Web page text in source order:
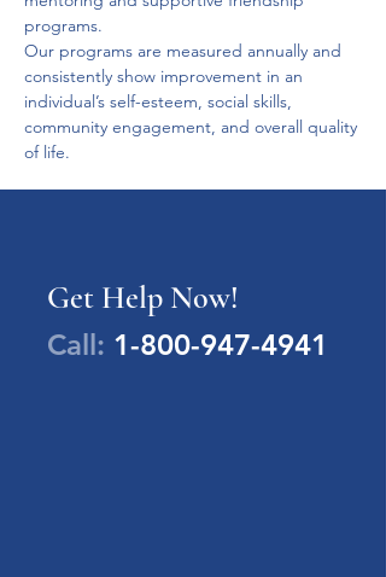
programs.
Our programs are measured annually and
consistently show improvement in an
individual’s self-esteem, social skills,
community engagement, and overall quality
of life.
Get Help Now!
Call: 1-800-947-4941